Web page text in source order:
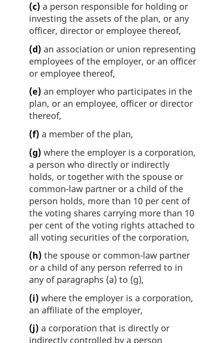
(c) a person responsible for holding or
investing the assets of the plan, or any
officer, director or employee thereof,
(d) an association or union representing
employees of the employer, or an officer
or employee thereof,
(e) an employer who participates in the
plan, or an employee, officer or director
thereof,
(f) a member of the plan,
(g) where the employer is a corporation,
a person who directly or indirectly
holds, or together with the spouse or
common-law partner or a child of the
person holds, more than 10 per cent of
the voting shares carrying more than 10
per cent of the voting rights attached to
all voting securities of the corporation,
(h) the spouse or common-law partner
or a child of any person referred to in
any of paragraphs (a) to (g),
(i) where the employer is a corporation,
an affiliate of the employer,
(j) a corporation that is directly or
indirectly controlled by a person